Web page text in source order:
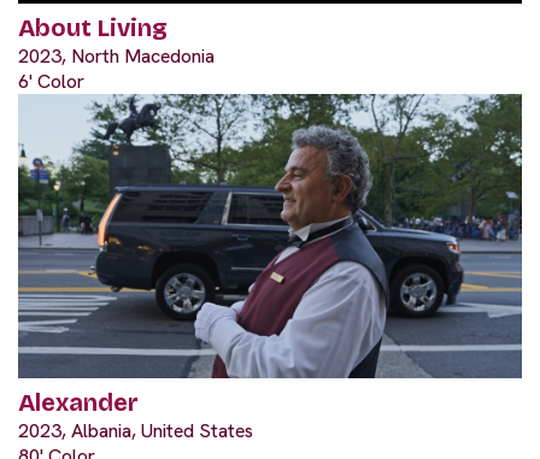
About Living
2023, North Macedonia
6' Color
Alexander
2023, Albania, United States